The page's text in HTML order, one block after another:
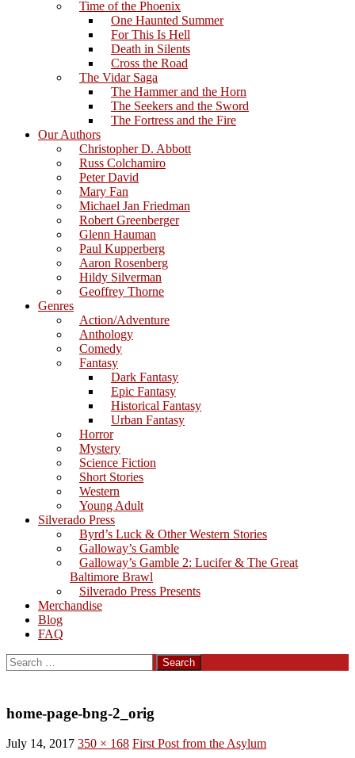
Time of the Phoenix
One Haunted Summer
For This Is Hell
Death in Silents
Cross the Road
The Vidar Saga
The Hammer and the Horn
The Seekers and the Sword
The Fortress and the Fire
Our Authors
Christopher D. Abbott
Russ Colchamiro
Peter David
Mary Fan
Michael Jan Friedman
Robert Greenberger
Glenn Hauman
Paul Kupperberg
Aaron Rosenberg
Hildy Silverman
Geoffrey Thorne
Genres
Action/Adventure
Anthology
Comedy
Fantasy
Dark Fantasy
Epic Fantasy
Historical Fantasy
Urban Fantasy
Horror
Mystery
Science Fiction
Short Stories
Western
Young Adult
Silverado Press
Byrd’s Luck & Other Western Stories
Galloway’s Gamble
Galloway’s Gamble 2: Lucifer & The Great
Baltimore Brawl
Silverado Press Presents
Merchandise
Blog
FAQ
Search
for:
home-page-bng-2_orig
July 14, 2017 350 × 168 First Post from the Asylum